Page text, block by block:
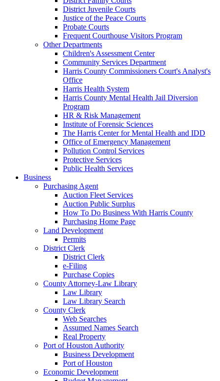
District Juvenile Courts
Justice of the Peace Courts
Probate Courts
Frequent Courthouse Visitors Program
Other Departments
Children's Assessment Center
Community Services Department
Harris County Commissioners Court's Analyst's
Office
Harris Health System
Harris County Mental Health Jail Diversion
Program
HR & Risk Management
Institute of Forensic Sciences
The Harris Center for Mental Health and IDD
Office of Emergency Management
Pollution Control Services
Protective Services
Public Health Services
Business
Purchasing Agent
Auction Fleet Services
Auction Public Surplus
How To Do Business With Harris County
Purchasing Home Page
Land Development
Permits
District Clerk
District Clerk
e-Filing
Purchase Copies
County Attorney-Law Library
Law Library
Law Library Search
County Clerk
Web Searches
Assumed Names Search
Real Property
Port of Houston Authority
Business Development
Port of Houston
Economic Development